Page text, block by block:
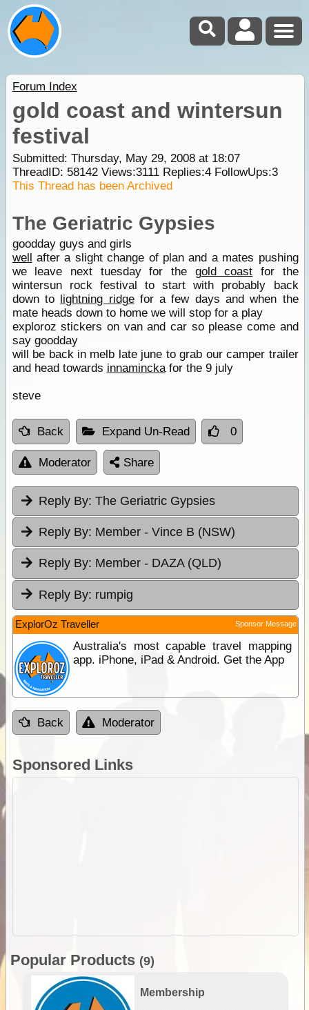
Forum Index
gold coast and wintersun
festival
Submitted: Thursday, May 29, 2008 at 18:07
ThreadID: 58142Views:3111Replies:4FollowUps:3
This Thread has been Archived
The Geriatric Gypsies
goodday guys and girls
well after a slight change of plan and a mates pushing
we leave next tuesday for the gold coast for the
wintersun rock festival to start with probably back
down to lightning ridgefor a few days and when the
mate heads down to home we will stop for a play
exploroz stickers on van and car so please come and
say goodday
will be back in melb late june to grab our camper trailer
and head towards innaminckafor the 9 july
steve
Back Expand Un-Read 0
Moderator Share
Reply By: The Geriatric Gypsies
Reply By: Member - Vince B (NSW)
Reply By: Member - DAZA (QLD)
Reply By: rumpig
ExplorOz Traveller Sponsor Message
Australia's most capable travel mapping
app. iPhone, iPad & Android. Get the App
Back Moderator
Sponsored Links
Popular Products (9)
Membership